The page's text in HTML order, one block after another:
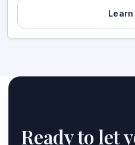
Ready to let